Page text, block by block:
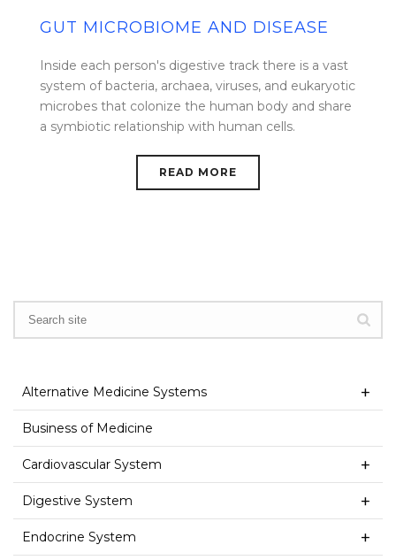
GUT MICROBIOME AND DISEASE
Inside each person's digestive track there is a vast
system of bacteria, archaea, viruses, and eukaryotic
microbes that colonize the human body and share
a symbiotic relationship with human cells.
READ MORE
Alternative Medicine Systems
Business of Medicine
Cardiovascular System
Digestive System
Endocrine System